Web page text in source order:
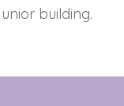
building.